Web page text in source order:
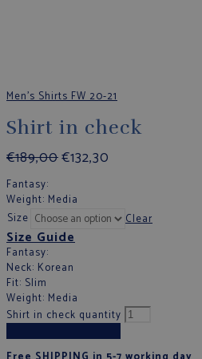
Men's Shirts FW 20-21
Shirt in check
€189,00€132,30
Fantasy:
Weight: Media
Size
Clear
Size Guide
Fantasy:
Neck: Korean
Fit: Slim
Weight: Media
Shirt in check quantity